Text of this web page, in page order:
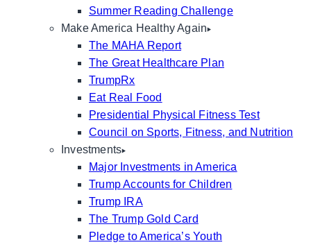
Summer Reading Challenge
Make America Healthy Again
The MAHA Report
The Great Healthcare Plan
TrumpRx
Eat Real Food
Presidential Physical Fitness Test
Council on Sports, Fitness, and Nutrition
Investments
Major Investments in America
Trump Accounts for Children
Trump IRA
The Trump Gold Card
Pledge to America’s Youth